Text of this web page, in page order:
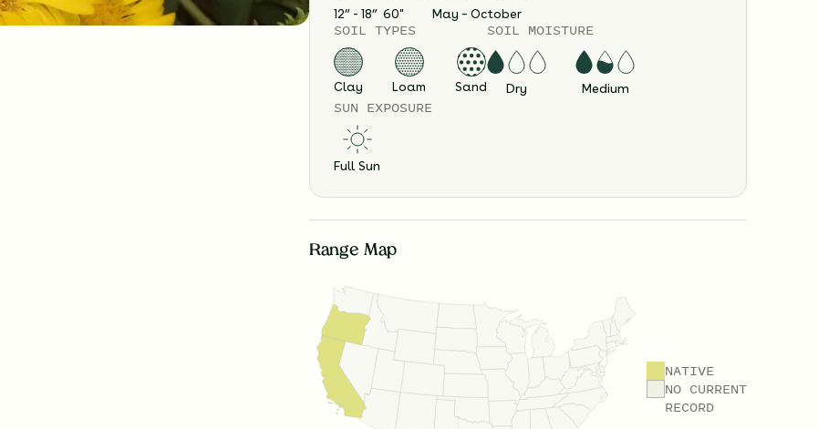
12” - 18” 60" May – October
SOIL TYPES
Clay Loam Sand
SOIL MOISTURE
Dry Medium
SUN EXPOSURE
Full Sun
Range Map
NATIVE
NO CURRENT
RECORD